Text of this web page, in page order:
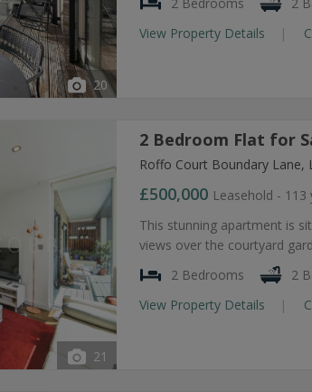
20
View Property Details
21
2 Bedroom Flat for
Roffo Court Boundary Lane,
£500,000 Leasehold -
This stunning apartment is
views over the courtyard
2 Bedrooms
2
View Property Details